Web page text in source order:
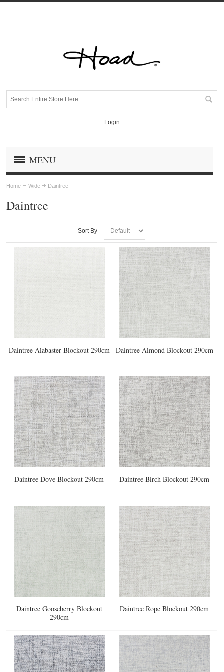
Login
MENU
Home Wide Daintree
Daintree
Sort By
Daintree Alabaster Blockout 290cm Daintree Almond Blockout 290cm
Daintree Dove Blockout 290cm Daintree Birch Blockout 290cm
Daintree Gooseberry Blockout
290cm
Daintree Rope Blockout 290cm